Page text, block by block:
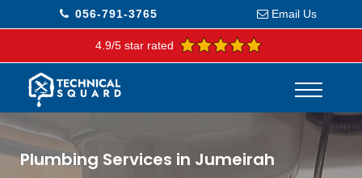
056-791-3765 Email Us
4.9/5 star rated
Plumbing Services in Jumeirah